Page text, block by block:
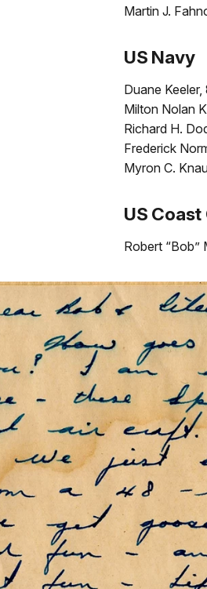
Martin J.
US Navy
Duane
Milton Nolan
Richard H.
Frederick
Myron C.
US Coast
Robert “Bob”